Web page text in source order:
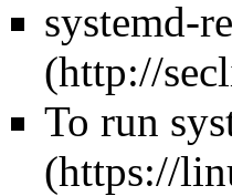
systemd-
To run